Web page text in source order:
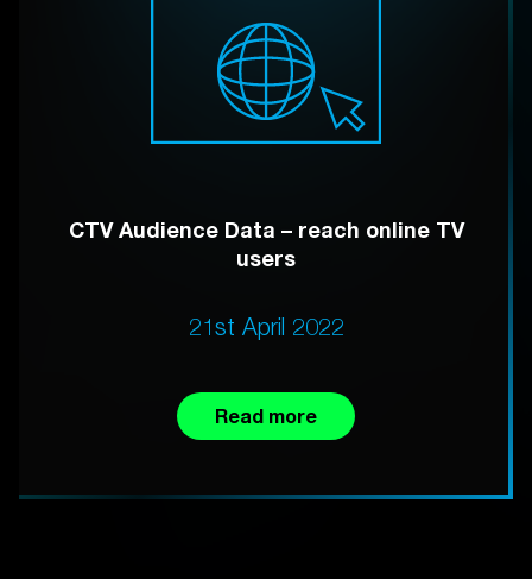
CTV Audience Data – reach online TV
users
21st April 2022
Read more